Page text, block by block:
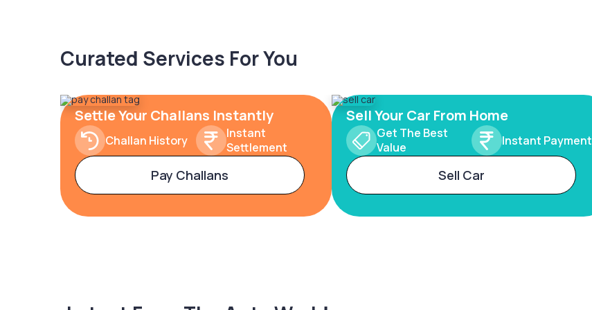
Curated Services For You
Settle Your Challans Instantly
Challan History
Instant
Settlement
Pay Challans
Sell Your Car From Home
Get The Best
Value
Instant Payment
Sell Car